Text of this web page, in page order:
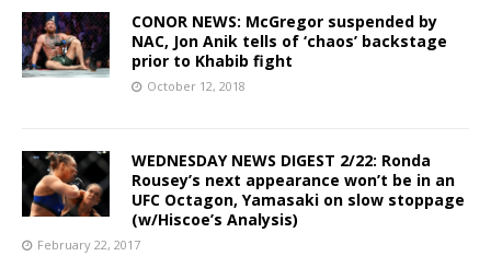
CONOR NEWS: McGregor suspended by
NAC, Jon Anik tells of ‘chaos’ backstage
prior to Khabib fight
October 12, 2018
WEDNESDAY NEWS DIGEST 2/22: Ronda
Rousey’s next appearance won’t be in an
UFC Octagon, Yamasaki on slow stoppage
(w/Hiscoe’s Analysis)
February 22, 2017